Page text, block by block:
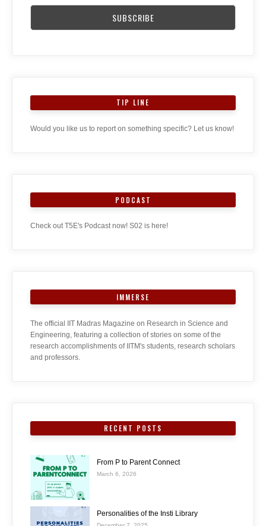
TIP LINE
Would you like us to report on something specific? Let us know!
PODCAST
Check out T5E's Podcast now! S02 is here!
IMMERSE
The official IIT Madras Magazine on Research in Science and
Engineering, featuring a collection of stories on some of the
research accomplishments of IITM's students, research scholars
and professors.
RECENT POSTS
From P to Parent Connect
March 6, 2026
Personalities of the Insti Library